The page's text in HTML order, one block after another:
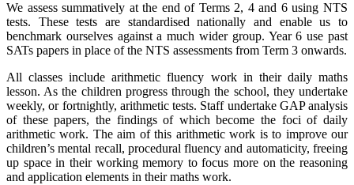
We assess summatively at the end of Terms 2, 4 and 6 using NTS
tests. These tests are standardised nationally and enable us to
benchmark ourselves against a much wider group. Year 6 use past
SATs papers in place of the NTS assessments from Term 3 onwards.
All classes include arithmetic fluency work in their daily maths
lesson. As the children progress through the school, they undertake
weekly, or fortnightly, arithmetic tests. Staff undertake GAP analysis
of these papers, the findings of which become the foci of daily
arithmetic work. The aim of this arithmetic work is to improve our
children’s mental recall, procedural fluency and automaticity, freeing
up space in their working memory to focus more on the reasoning
and application elements in their maths work.